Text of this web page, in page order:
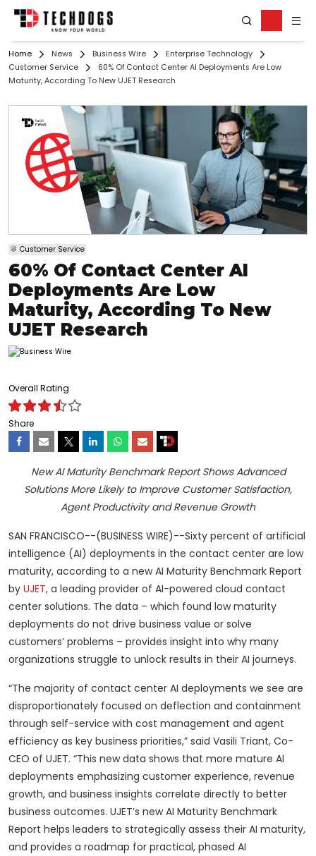
Home News Business Wire
Enterprise Technology
Customer Service
60% Of Contact Center AI Deployments Are Low
Maturity, According To New UJET Research
Customer Service
60% Of Contact Center AI
Deployments Are Low
Maturity, According To New
UJET Research
Overall Rating
Share
New AI Maturity Benchmark Report Shows Advanced
Solutions More Likely to Improve Customer Satisfaction,
Agent Productivity and Revenue Growth
SAN FRANCISCO--(BUSINESS WIRE)--Sixty percent of artificial
intelligence (AI) deployments in the contact center are low
maturity, according to a new AI Maturity Benchmark Report
by UJET, a leading provider of AI-powered cloud contact
center solutions. The data – which found low maturity
deployments do not drive business value or solve
customers’ problems – provides insight into why many
organizations struggle to unlock results in their AI journeys.
“The majority of contact center AI deployments we see are
disproportionately focused on deflection and containment
through self-service with cost management and agent
efficiency as key business priorities,” said Vasili Triant, Co-
CEO of UJET. “This new data shows that more mature AI
deployments emphasizing customer experience, revenue
growth, and business insights correlate directly to better
business outcomes. UJET’s new AI Maturity Benchmark
Report helps leaders to strategically assess their AI maturity,
and provides a roadmap for practical, phased AI